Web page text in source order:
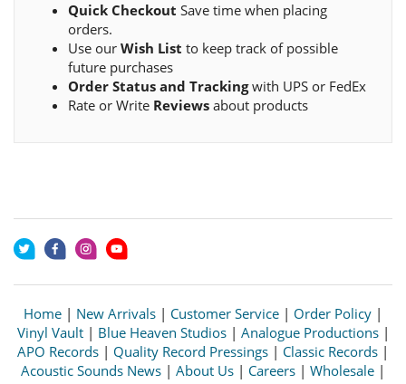
Quick Checkout Save time when placing
orders.
Use our Wish List to keep track of possible
future purchases
Order Status and Trackingwith UPS or FedEx
Rate or Write Reviews about products
Home | New Arrivals | Customer Service | Order Policy |
Vinyl Vault| Blue Heaven Studios| Analogue Productions|
APO Records | Quality Record Pressings | Classic Records |
Acoustic Sounds News | About Us | Careers | Wholesale |